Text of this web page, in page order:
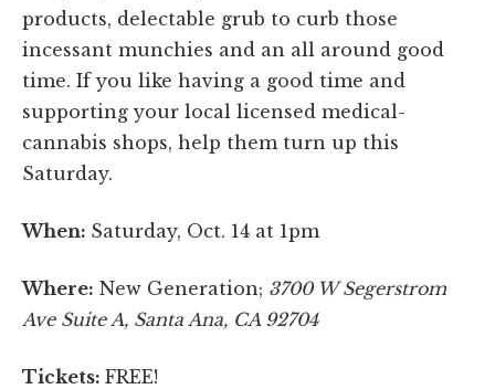
products, delectable grub to curb those
incessant munchies and an all around good
time. If you like having a good time and
supporting your local licensed medical-
cannabis shops, help them turn up this
Saturday.
When: Saturday, Oct. 14 at 1pm
Where: New Generation; 3700 W Segerstrom
Ave Suite A, Santa Ana, CA 92704
Tickets: FREE!